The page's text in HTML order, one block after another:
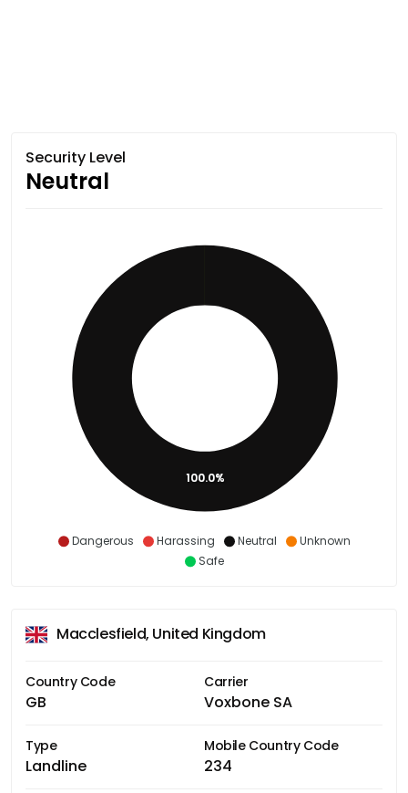
Security Level
Neutral
Dangerous Harassing Neutral
Unknown
Safe
100.0%
Macclesfield, United Kingdom
Country Code
GB
Carrier
Voxbone SA
Type
Landline
Mobile Country Code
234